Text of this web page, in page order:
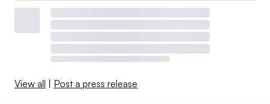
View all | Post a press release